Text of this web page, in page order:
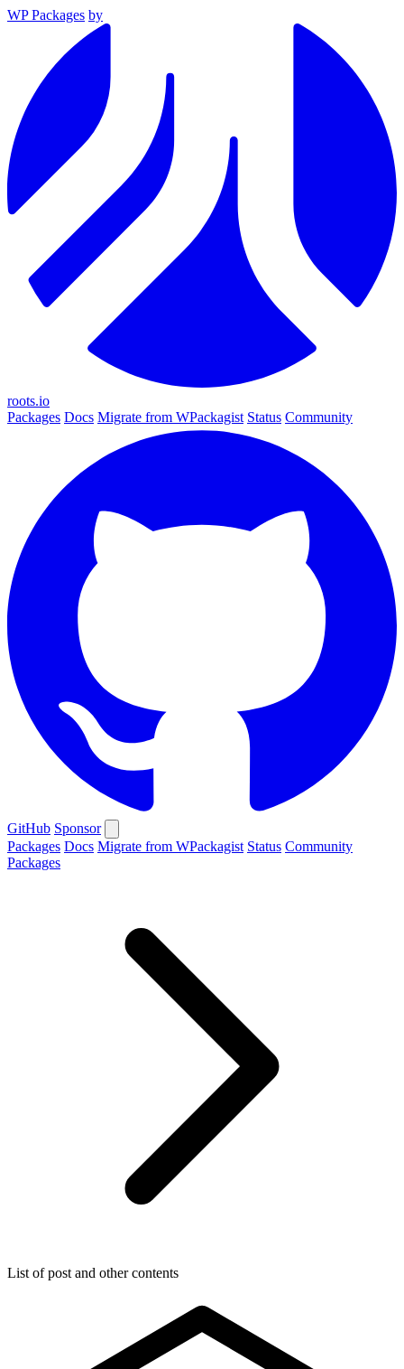
WP Packages by
roots.io
Packages Docs Migrate from WPackagist Status Community
GitHub Sponsor
Packages Docs Migrate from WPackagist Status Community
Packages
List of post and other contents